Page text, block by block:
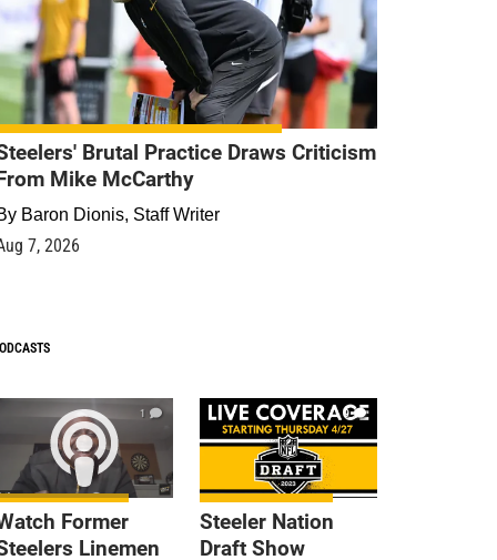
Brutal Practice Draws Criticism
Mike McCarthy
Baron Dionis, Staff Writer
7, 2026
1
Former
Linemen
9
Steeler Nation
Draft Show